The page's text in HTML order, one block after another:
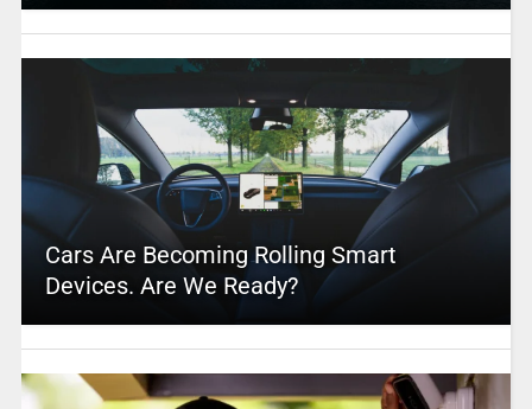
Cars Are Becoming Rolling Smart
Devices. Are We Ready?